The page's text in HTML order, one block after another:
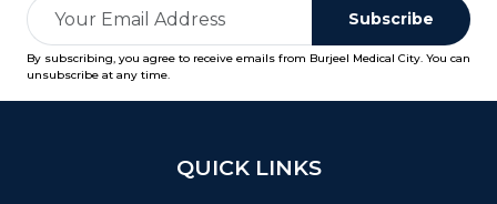
Subscribe
By subscribing, you agree to receive emails from Burjeel Medical City. You can
unsubscribe at any time.
QUICK LINKS